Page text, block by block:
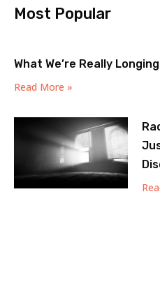
Most Popular
What We’re Really
Read More »